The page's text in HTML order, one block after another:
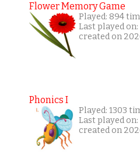
Flower Memory Game
Played: 894
Last played
created on
Phonics I
Played: 1303
Last played
created on